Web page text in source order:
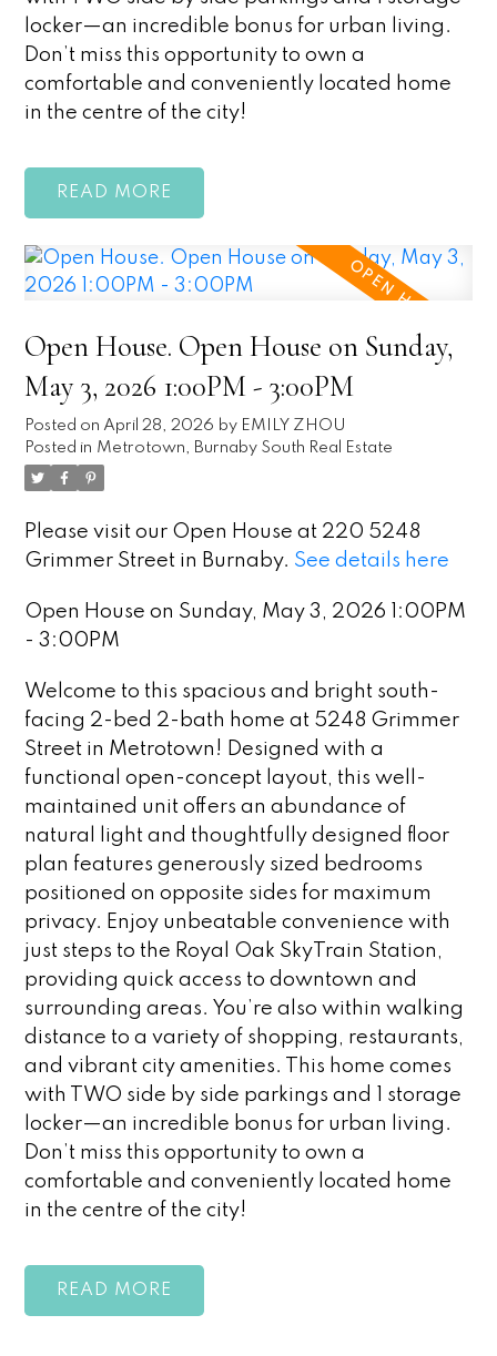
locker—an incredible bonus for urban living.
Don’t miss this opportunity to own a
comfortable and conveniently located home
in the centre of the city!
READ
Open House. Open House on Sunday,
May 3, 2026 1:00PM - 3:00PM
Posted on April 28, 2026 by EMILY ZHOU
Posted in Metrotown, Burnaby South Real Estate
Please visit our Open House at 220 5248
Grimmer Street in Burnaby. See details here
Open House on Sunday, May 3, 2026 1:00PM
- 3:00PM
Welcome to this spacious and bright south-
facing 2-bed 2-bath home at 5248 Grimmer
Street in Metrotown! Designed with a
functional open-concept layout, this well-
maintained unit offers an abundance of
natural light and thoughtfully designed floor
plan features generously sized bedrooms
positioned on opposite sides for maximum
privacy. Enjoy unbeatable convenience with
just steps to the Royal Oak SkyTrain Station,
providing quick access to downtown and
surrounding areas. You’re also within walking
distance to a variety of shopping, restaurants,
and vibrant city amenities. This home comes
with TWO side by side parkings and 1 storage
locker—an incredible bonus for urban living.
Don’t miss this opportunity to own a
comfortable and conveniently located home
in the centre of the city!
READ